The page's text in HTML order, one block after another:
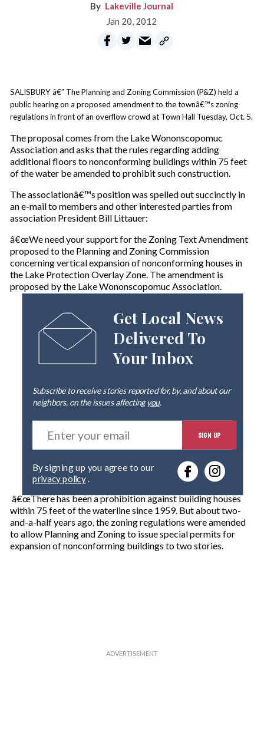
Lakeville Journal
Jan 20, 2012
SALISBURY â€” The Planning and Zoning Commission (P&Z) held a
public hearing on a proposed amendment to the townâ€™s zoning
regulations in front of an overflow crowd at Town Hall Tuesday, Oct. 5.
The proposal comes from the Lake Wononscopomuc
Association and asks that the rules regarding adding
additional floors to nonconforming buildings within 75 feet
of the water be amended to prohibit such construction.
The associationâ€™s position was spelled out succinctly in
an e-mail to members and other interested parties from
association President Bill Littauer:
â€œWe need your support for the Zoning Text Amendment
proposed to the Planning and Zoning Commission
concerning vertical expansion of nonconforming houses in
the Lake Protection Overlay Zone. The amendment is
proposed by the Lake Wononscopomuc Association.
Get Local News
Delivered To
Your Inbox
Subscribe to receive stories reported for, by, and about our
neighbors, on the issues affectingyou.
E
t
r
o
u
r
e
m
SIGN UP
privacy policy.
â€œThere has been a prohibition against building houses
within 75 feet of the waterline since 1959. But about two-
and-a-half years ago, the zoning regulations were amended
to allow Planning and Zoning to issue special permits for
expansion of nonconforming buildings to two stories.